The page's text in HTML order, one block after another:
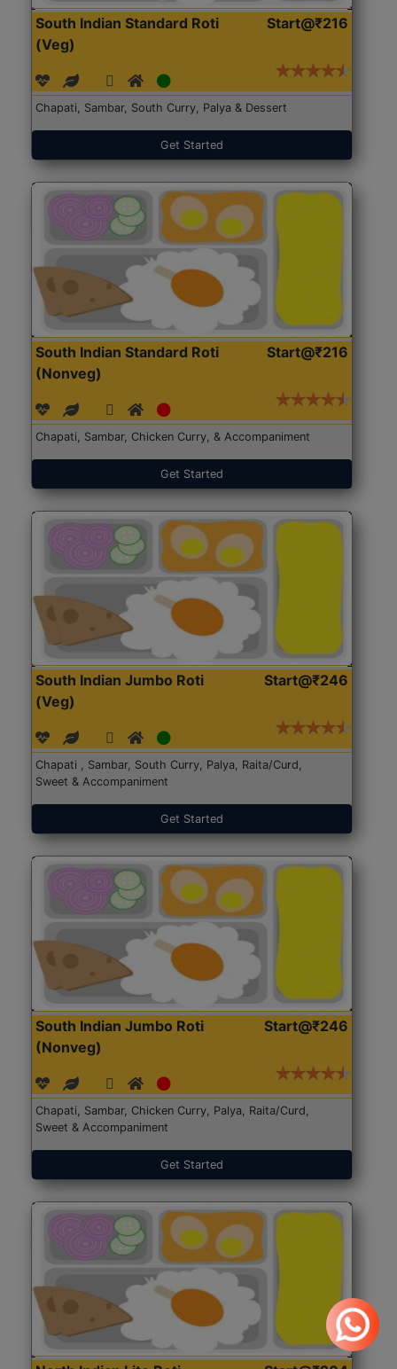
South Indian Standard Roti
(Veg)
Start@₹216
Chapati, Sambar, South Curry, Palya & Dessert
Get Started
South Indian Standard Roti
(Nonveg)
Start@₹216
Chapati, Sambar, Chicken Curry, & Accompaniment
Get Started
South Indian Jumbo Roti
(Veg)
Start@₹246
Chapati , Sambar, South Curry, Palya, Raita/Curd,
Sweet & Accompaniment
Get Started
South Indian Jumbo Roti
(Nonveg)
Start@₹246
Chapati, Sambar, Chicken Curry, Palya, Raita/Curd,
Sweet & Accompaniment
Get Started